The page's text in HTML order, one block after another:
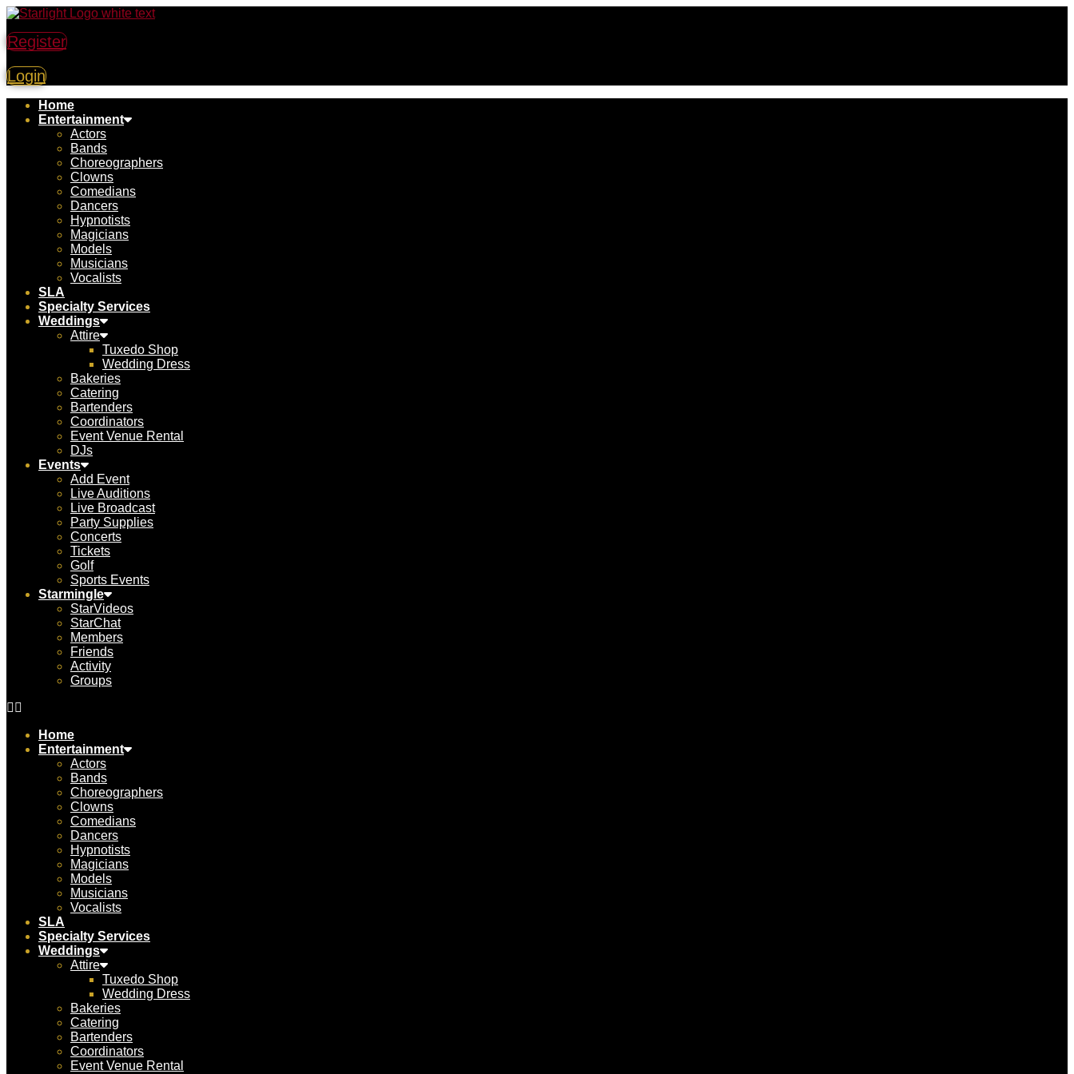
Register
Login
Home
Entertainment
Actors
Bands
Choreographers
Clowns
Comedians
Dancers
Hypnotists
Magicians
Models
Musicians
Vocalists
SLA
Specialty Services
Weddings
Attire
Tuxedo Shop
Wedding Dress
Bakeries
Catering
Bartenders
Coordinators
Event Venue Rental
DJs
Events
Add Event
Live Auditions
Live Broadcast
Party Supplies
Concerts
Tickets
Golf
Sports Events
Starmingle
StarVideos
StarChat
Members
Friends
Activity
Groups
Home
Entertainment
Actors
Bands
Choreographers
Clowns
Comedians
Dancers
Hypnotists
Magicians
Models
Musicians
Vocalists
SLA
Specialty Services
Weddings
Attire
Tuxedo Shop
Wedding Dress
Bakeries
Catering
Bartenders
Coordinators
Event Venue Rental